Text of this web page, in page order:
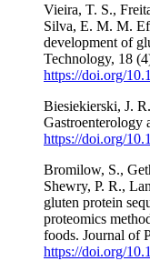
Vieira, T. S.,
Silva, E. M. M.
development of
Technology, 18
https://doi.org/
Biesiekierski, J.
Gastroenterology
https://doi.org/
Bromilow, S.,
Shewry, P. R.,
gluten protein
proteomics
foods. Journal of
https://doi.org/